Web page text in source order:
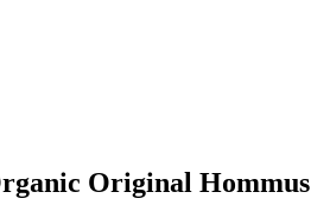
Original Hommus